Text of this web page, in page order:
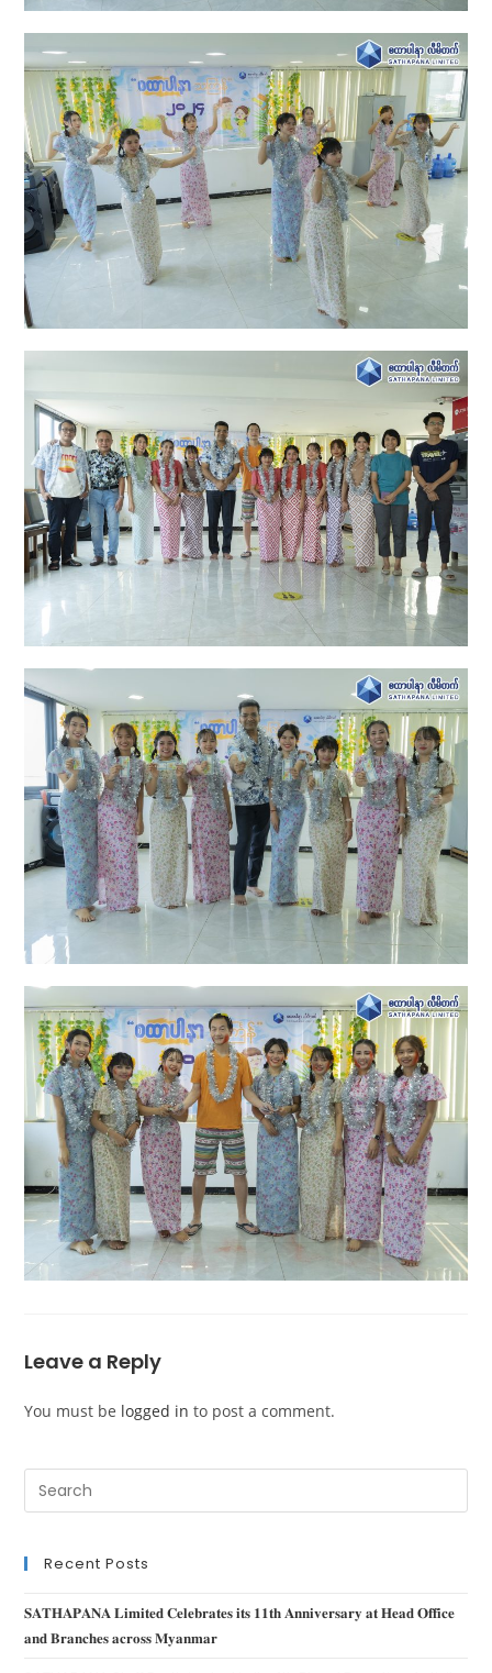
Leave a Reply
You must be logged in to post a comment.
Recent Posts
𝐒𝐀𝐓𝐇𝐀𝐏𝐀𝐍𝐀 𝐋𝐢𝐦𝐢𝐭𝐞𝐝 𝐂𝐞𝐥𝐞𝐛𝐫𝐚𝐭𝐞𝐬 𝐢𝐭𝐬 𝟏𝟏𝐭𝐡 𝐀𝐧𝐧𝐢𝐯𝐞𝐫𝐬𝐚𝐫𝐲 𝐚𝐭 𝐇𝐞𝐚𝐝 𝐎𝐟𝐟𝐢𝐜𝐞
𝐚𝐧𝐝 𝐁𝐫𝐚𝐧𝐜𝐡𝐞𝐬 𝐚𝐜𝐫𝐨𝐬𝐬 𝐌𝐲𝐚𝐧𝐦𝐚𝐫